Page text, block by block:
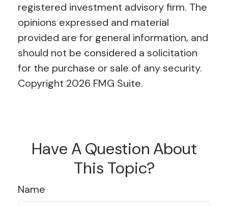
registered investment advisory firm. The
opinions expressed and material
provided are for general information, and
should not be considered a solicitation
for the purchase or sale of any security.
Copyright 2026 FMG Suite.
Have A Question About
This Topic?
Name